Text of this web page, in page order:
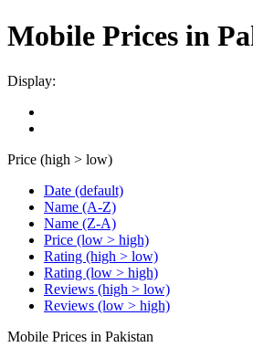
Mobile Prices in
Display:
Price (high > low)
Date (default)
Name (A-Z)
Name (Z-A)
Price (low > high)
Rating (high > low)
Rating (low > high)
Reviews (high > low)
Reviews (low > high)
Mobile Prices in Pakistan